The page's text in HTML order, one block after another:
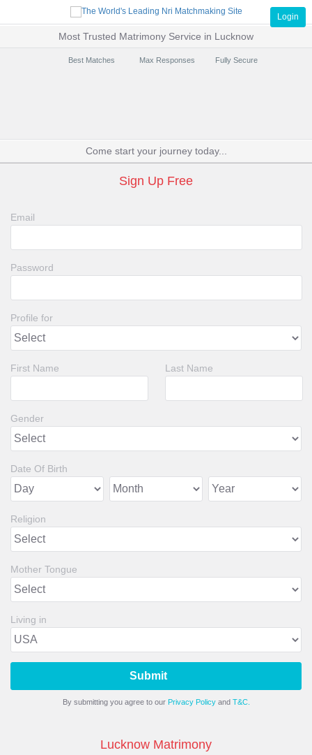
Login
Most Trusted Matrimony Service in Lucknow
Best Matches Max Responses Fully Secure
Come start your journey today...
Sign Up Free
Email
Password
Profile for
First Name Last Name
Gender
Date Of Birth
Religion
Mother Tongue
Living in
Submit
By submitting you agree to our Privacy Policyand T&C.
Lucknow Matrimony